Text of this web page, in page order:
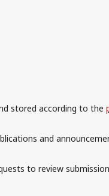
stored according to the
and
to review